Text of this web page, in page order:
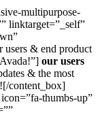
multipurpose-
linktarget=”_self”
users & end product
our users
& the most
content_box]
thumbs-up”